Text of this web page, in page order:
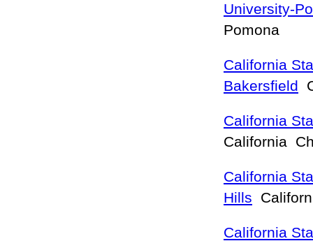
University-
Pomona
California
Bakersfield
California
California
California
Hills
California